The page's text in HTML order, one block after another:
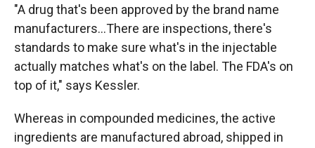
"A drug that's been approved by the brand name
manufacturers…There are inspections, there's
standards to make sure what's in the injectable
actually matches what's on the label. The FDA's on
top of it," says Kessler.
Whereas in compounded medicines, the active
ingredients are manufactured abroad, shipped in